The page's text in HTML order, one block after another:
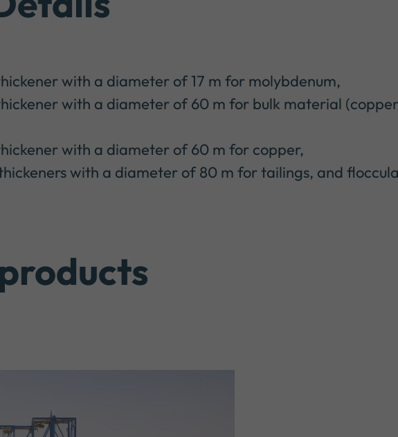
with a diameter of 17 m for molybdenum,
with a diameter of 60 m for bulk material
with a diameter of 60 m for copper,
with a diameter of 80 m for tailings, and